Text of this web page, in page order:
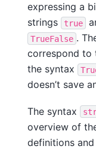
expressing a
strings
true
TrueFalse .
correspond to
the syntax
doesn’t save
The syntax
overview of
definitions